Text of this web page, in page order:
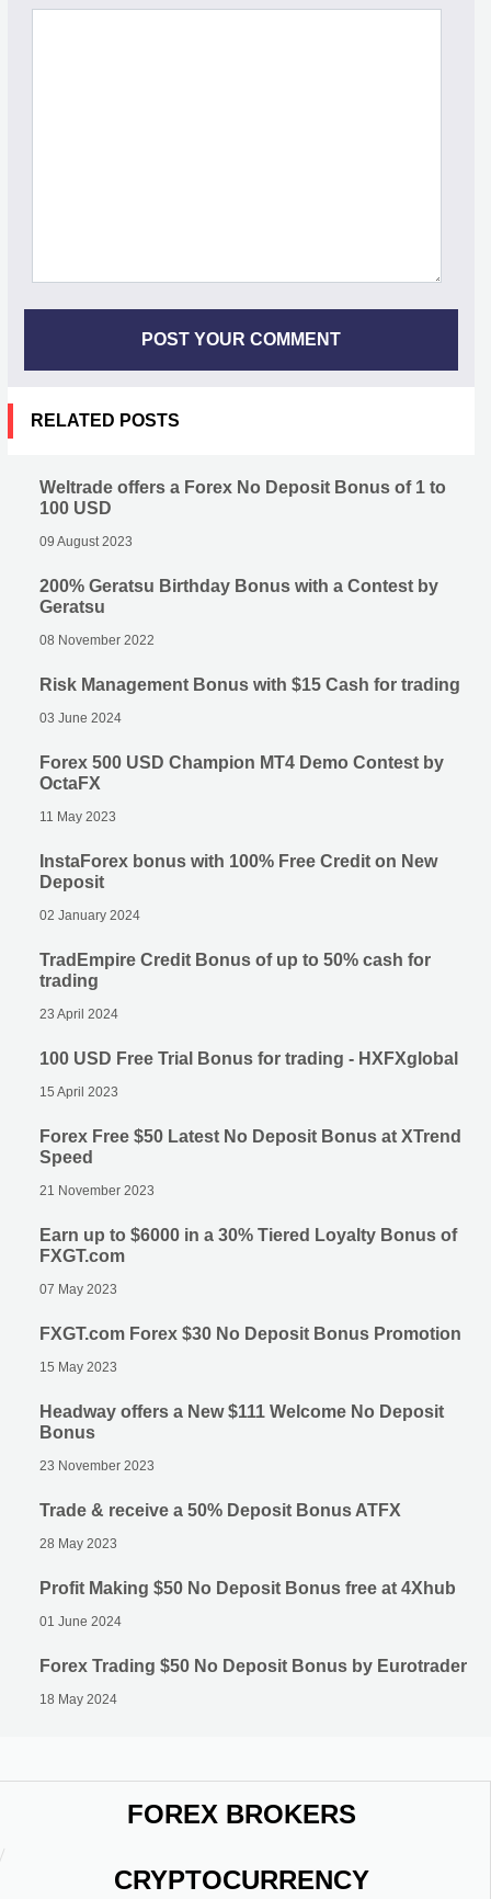
RELATED POSTS
Weltrade offers a Forex No Deposit Bonus of 1 to
100 USD
09 August 2023
200% Geratsu Birthday Bonus with a Contest by
Geratsu
08 November 2022
Risk Management Bonus with $15 Cash for trading
03 June 2024
Forex 500 USD Champion MT4 Demo Contest by
OctaFX
11 May 2023
InstaForex bonus with 100% Free Credit on New
Deposit
02 January 2024
TradEmpire Credit Bonus of up to 50% cash for
trading
23 April 2024
100 USD Free Trial Bonus for trading - HXFXglobal
15 April 2023
Forex Free $50 Latest No Deposit Bonus at XTrend
Speed
21 November 2023
Earn up to $6000 in a 30% Tiered Loyalty Bonus of
FXGT.com
07 May 2023
FXGT.com Forex $30 No Deposit Bonus Promotion
15 May 2023
Headway offers a New $111 Welcome No Deposit
Bonus
23 November 2023
Trade & receive a 50% Deposit Bonus ATFX
28 May 2023
Profit Making $50 No Deposit Bonus free at 4Xhub
01 June 2024
Forex Trading $50 No Deposit Bonus by Eurotrader
18 May 2024
FOREX BROKERS
CRYPTOCURRENCY